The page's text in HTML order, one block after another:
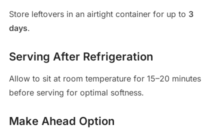
Store leftovers in an airtight container for up to 3
days.
Serving After Refrigeration
Allow to sit at room temperature for 15–20 minutes
before serving for optimal softness.
Make Ahead Option